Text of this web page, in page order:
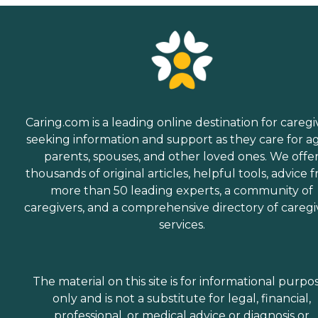
managing daily tasks. This
from the help of Home
Instead's Care Pros.
Dementia care: Home
Instead Care Pros can
provide specialized care for
seniors who are living with
Alzheimer's disease or other
forms of dementia. Care
Companionship: Care Pros
are dedicated to helping
seniors fend off loneliness by
Caring.com is a leading online destination for
seeking information and support as they care for
parents, spouses, and other loved ones. We
thousands of original articles, helpful tools, advice
more than 50 leading experts, a community of
caregivers, and a comprehensive directory of
services.
The material on this site is for informational
only and is not a substitute for legal, financial,